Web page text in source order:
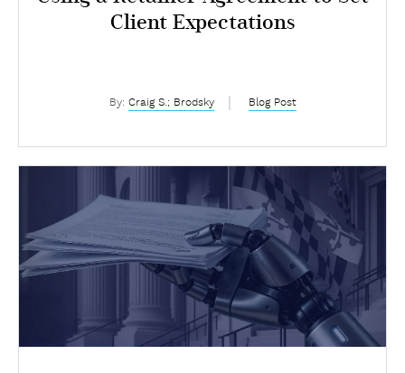
Client Expectations
By: Craig S.; Brodsky Blog Post